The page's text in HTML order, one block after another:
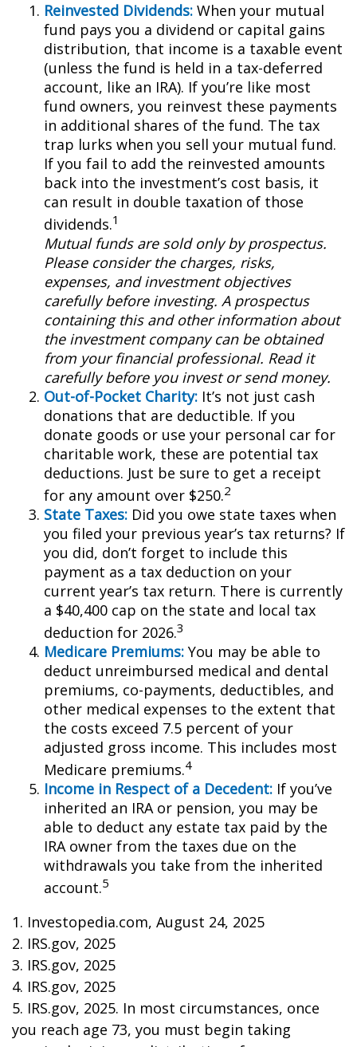
Reinvested Dividends: When your mutual
fund pays you a dividend or capital gains
distribution, that income is a taxable event
(unless the fund is held in a tax-deferred
account, like an IRA). If you’re like most
fund owners, you reinvest these payments
in additional shares of the fund. The tax
trap lurks when you sell your mutual fund.
If you fail to add the reinvested amounts
back into the investment’s cost basis, it
can result in double taxation of those
dividends.1
Mutual funds are sold only by prospectus.
Please consider the charges, risks,
expenses, and investment objectives
carefully before investing. A prospectus
containing this and other information about
the investment company can be obtained
from your financial professional. Read it
carefully before you invest or send money.
Out-of-Pocket Charity: It’s not just cash
donations that are deductible. If you
donate goods or use your personal car for
charitable work, these are potential tax
deductions. Just be sure to get a receipt
for any amount over $250.2
State Taxes: Did you owe state taxes when
you filed your previous year’s tax returns? If
you did, don’t forget to include this
payment as a tax deduction on your
current year’s tax return. There is currently
a $40,400 cap on the state and local tax
deduction for 2026.3
Medicare Premiums: You may be able to
deduct unreimbursed medical and dental
premiums, co-payments, deductibles, and
other medical expenses to the extent that
the costs exceed 7.5 percent of your
adjusted gross income. This includes most
Medicare premiums.4
Income in Respect of a Decedent: If you’ve
inherited an IRA or pension, you may be
able to deduct any estate tax paid by the
IRA owner from the taxes due on the
withdrawals you take from the inherited
account.5
1. Investopedia.com, August 24, 2025
2. IRS.gov, 2025
3. IRS.gov, 2025
4. IRS.gov, 2025
5. IRS.gov, 2025. In most circumstances, once
you reach age 73, you must begin taking